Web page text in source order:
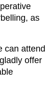
as
can attend
offer